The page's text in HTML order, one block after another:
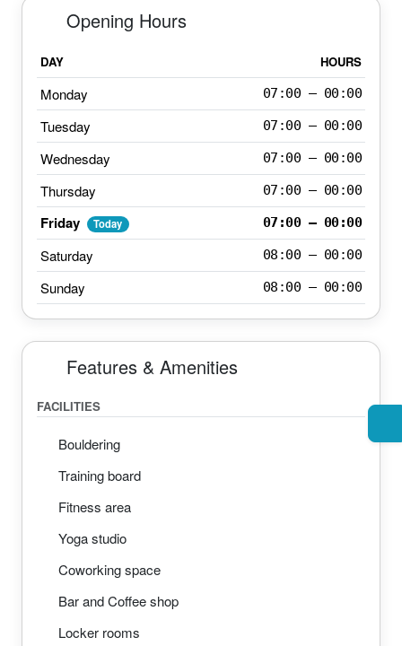
Opening Hours
DAY HOURS
Monday 07:00 – 00:00
Tuesday 07:00 – 00:00
Wednesday 07:00 – 00:00
Thursday 07:00 – 00:00
Friday Today 07:00 – 00:00
Saturday 08:00 – 00:00
Sunday 08:00 – 00:00
Features & Amenities
FACILITIES
Bouldering
Training board
Fitness area
Yoga studio
Coworking space
Bar and Coffee shop
Locker rooms